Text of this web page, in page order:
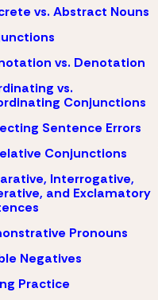
vs. Abstract Nouns
vs. Denotation
vs.
Conjunctions
Sentence Errors
Conjunctions
Interrogative,
and Exclamatory
Pronouns
Negatives
Practice